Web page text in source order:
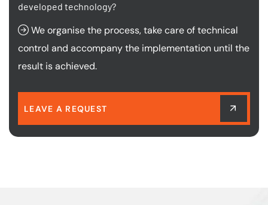
developed technology?
We organise the process, take care of technical
control and accompany the implementation until the
result is achieved.
LEAVE A REQUEST